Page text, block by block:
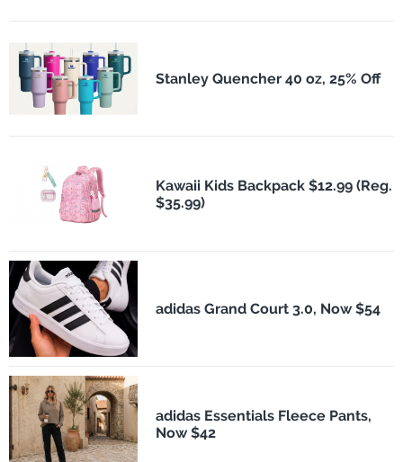
Stanley Quencher 40 oz, 25% Off
Kawaii Kids Backpack $12.99 (Reg.
$35.99)
adidas Grand Court 3.0, Now $54
adidas Essentials Fleece Pants,
Now $42